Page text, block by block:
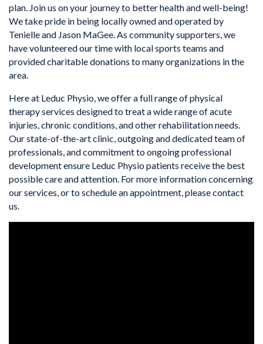
plan. Join us on your journey to better health and well-being!
We take pride in being locally owned and operated by
Tenielle and Jason MaGee. As community supporters, we
have volunteered our time with local sports teams and
provided charitable donations to many organizations in the
area.
Here at Leduc Physio, we offer a full range of physical
therapy services designed to treat a wide range of acute
injuries, chronic conditions, and other rehabilitation needs.
Our state-of-the-art clinic, outgoing and dedicated team of
professionals, and commitment to ongoing professional
development ensure Leduc Physio patients receive the best
possible care and attention. For more information concerning
our services, or to schedule an appointment, please contact
us.